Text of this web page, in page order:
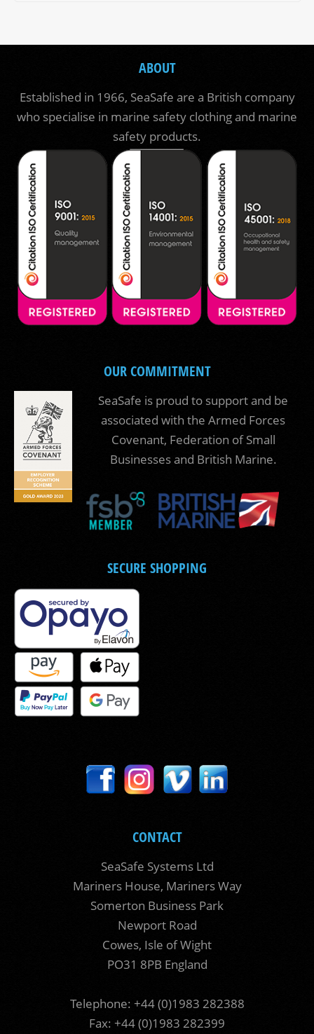
ABOUT
Established in 1966, SeaSafe are a British company
who specialise in marine safety clothing and marine
safety products.
OUR COMMITMENT
SeaSafe is proud to support and be
associated with the Armed Forces
Covenant, Federation of Small
Businesses and British Marine.
SECURE SHOPPING
CONTACT
SeaSafe Systems Ltd
Mariners House, Mariners Way
Somerton Business Park
Newport Road
Cowes, Isle of Wight
PO31 8PB England
Telephone: +44 (0)1983 282388
Fax: +44 (0)1983 282399